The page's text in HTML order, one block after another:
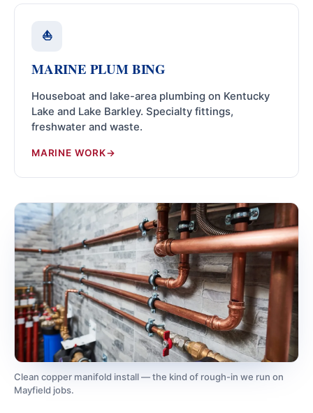
⛵
MARINE PLUM BING
Houseboat and lake-area plumbing on Kentucky
Lake and Lake Barkley. Specialty fittings,
freshwater and waste.
MARINE WORK
Clean copper manifold install — the kind of rough-in we run on
Mayfield jobs.